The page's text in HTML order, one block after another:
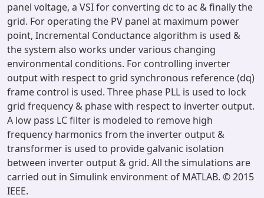
panel voltage, a VSI for converting dc to ac & finally the
grid. For operating the PV panel at maximum power
point, Incremental Conductance algorithm is used &
the system also works under various changing
environmental conditions. For controlling inverter
output with respect to grid synchronous reference (dq)
frame control is used. Three phase PLL is used to lock
grid frequency & phase with respect to inverter output.
A low pass LC filter is modeled to remove high
frequency harmonics from the inverter output &
transformer is used to provide galvanic isolation
between inverter output & grid. All the simulations are
carried out in Simulink environment of MATLAB. © 2015
IEEE.